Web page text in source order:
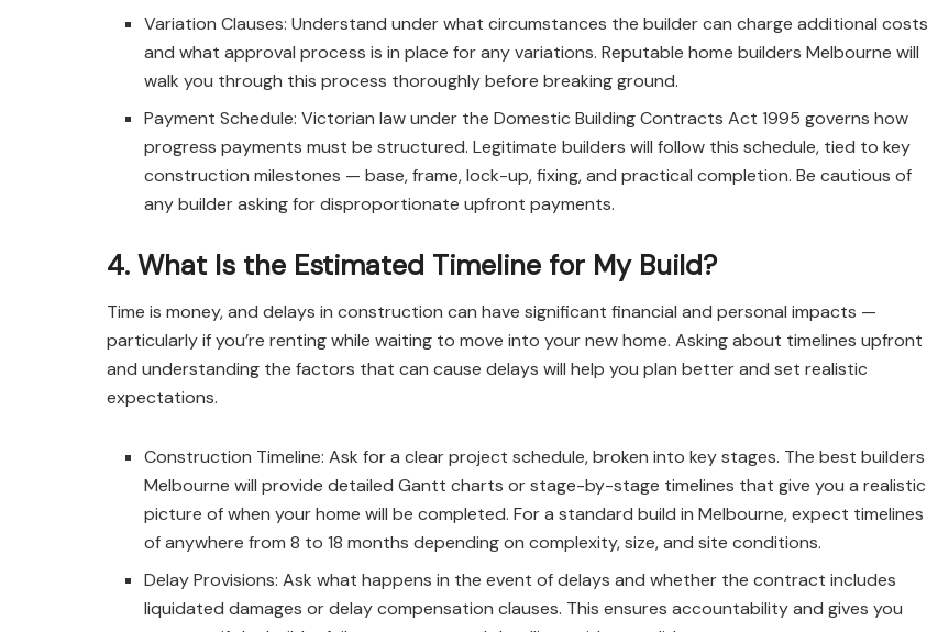
Variation Clauses: Understand under what circumstances the builder can charge additional costs
and what approval process is in place for any variations. Reputable home builders Melbourne will
walk you through this process thoroughly before breaking ground.
Payment Schedule: Victorian law under the Domestic Building Contracts Act 1995 governs how
progress payments must be structured. Legitimate builders will follow this schedule, tied to key
construction milestones — base, frame, lock-up, fixing, and practical completion. Be cautious of
any builder asking for disproportionate upfront payments.
4. What Is the Estimated Timeline for My Build?
Time is money, and delays in construction can have significant financial and personal impacts —
particularly if you’re renting while waiting to move into your new home. Asking about timelines upfront
and understanding the factors that can cause delays will help you plan better and set realistic
expectations.
Construction Timeline: Ask for a clear project schedule, broken into key stages. The best builders
Melbourne will provide detailed Gantt charts or stage-by-stage timelines that give you a realistic
picture of when your home will be completed. For a standard build in Melbourne, expect timelines
of anywhere from 8 to 18 months depending on complexity, size, and site conditions.
Delay Provisions: Ask what happens in the event of delays and whether the contract includes
liquidated damages or delay compensation clauses. This ensures accountability and gives you